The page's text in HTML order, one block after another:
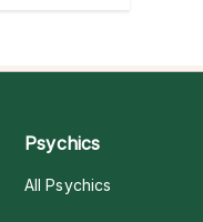
Psychics
All Psychics